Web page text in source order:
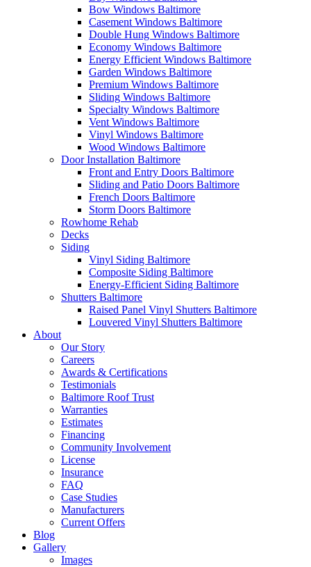
Bow Windows Baltimore
Casement Windows Baltimore
Double Hung Windows Baltimore
Economy Windows Baltimore
Energy Efficient Windows Baltimore
Garden Windows Baltimore
Premium Windows Baltimore
Sliding Windows Baltimore
Specialty Windows Baltimore
Vent Windows Baltimore
Vinyl Windows Baltimore
Wood Windows Baltimore
Door Installation Baltimore
Front and Entry Doors Baltimore
Sliding and Patio Doors Baltimore
French Doors Baltimore
Storm Doors Baltimore
Rowhome Rehab
Decks
Siding
Vinyl Siding Baltimore
Composite Siding Baltimore
Energy-Efficient Siding Baltimore
Shutters Baltimore
Raised Panel Vinyl Shutters Baltimore
Louvered Vinyl Shutters Baltimore
About
Our Story
Careers
Awards & Certifications
Testimonials
Baltimore Roof Trust
Warranties
Estimates
Financing
Community Involvement
License
Insurance
FAQ
Case Studies
Manufacturers
Current Offers
Blog
Gallery
Images